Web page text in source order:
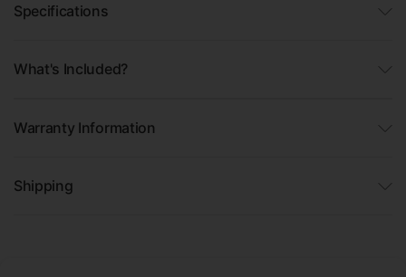
Specifications
What's Included?
Warranty Information
Shipping